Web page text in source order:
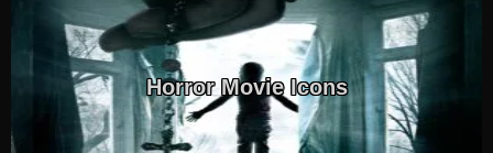
Horror Movie Icons